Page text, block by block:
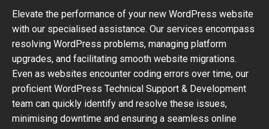
Elevate the performance of your new WordPress website
with our specialised assistance. Our services encompass
resolving WordPress problems, managing platform
upgrades, and facilitating smooth website migrations.
Even as websites encounter coding errors over time, our
proficient WordPress Technical Support & Development
team can quickly identify and resolve these issues,
minimising downtime and ensuring a seamless online